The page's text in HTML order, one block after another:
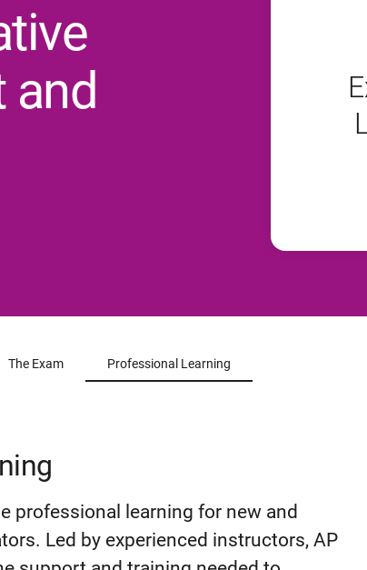
and
The Exam Professional Learning
professional learning for new and
Led by experienced instructors, AP